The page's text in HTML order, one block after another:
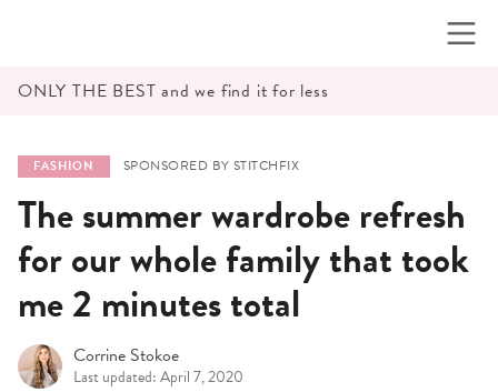
ONLY THE BEST and we find it for less
FASHION SPONSORED BY STITCHFIX
The summer wardrobe refresh
for our whole family that took
me 2 minutes total
Corrine Stokoe
Last updated: April 7, 2020